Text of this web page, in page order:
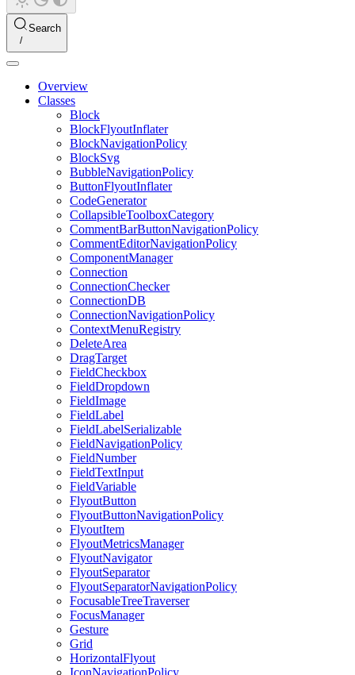
Search
Overview
Classes
Block
BlockFlyoutInflater
BlockNavigationPolicy
BlockSvg
BubbleNavigationPolicy
ButtonFlyoutInflater
CodeGenerator
CollapsibleToolboxCategory
CommentBarButtonNavigationPolicy
CommentEditorNavigationPolicy
ComponentManager
Connection
ConnectionChecker
ConnectionDB
ConnectionNavigationPolicy
ContextMenuRegistry
DeleteArea
DragTarget
FieldCheckbox
FieldDropdown
FieldImage
FieldLabel
FieldLabelSerializable
FieldNavigationPolicy
FieldNumber
FieldTextInput
FieldVariable
FlyoutButton
FlyoutButtonNavigationPolicy
FlyoutItem
FlyoutMetricsManager
FlyoutNavigator
FlyoutSeparator
FlyoutSeparatorNavigationPolicy
FocusableTreeTraverser
FocusManager
Gesture
Grid
HorizontalFlyout
IconNavigationPolicy